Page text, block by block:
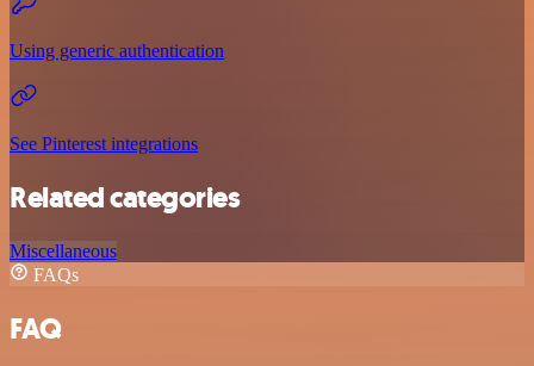
Using generic authentication
See Pinterest integrations
Related categories
Miscellaneous
FAQs
FAQ